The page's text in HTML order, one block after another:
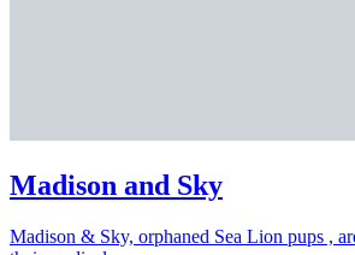
Madison and Sky
Madison & Sky, orphaned Sea Lion pups ,